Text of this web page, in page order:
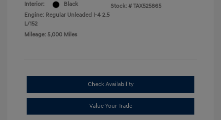
Interior:
Black
Engine: Regular Unleaded I-4 2.5
L/152
Mileage: 5,000 Miles
Stock: # TAX525865
Check Availability
Value Your Trade